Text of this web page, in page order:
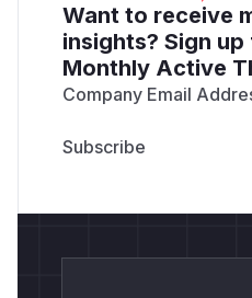
Want to receive
insights? Sign
Monthly Active
Company Email